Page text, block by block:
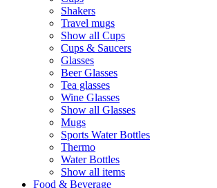
Shakers
Travel mugs
Show all Cups
Cups & Saucers
Glasses
Beer Glasses
Tea glasses
Wine Glasses
Show all Glasses
Mugs
Sports Water Bottles
Thermo
Water Bottles
Show all items
Food & Beverage